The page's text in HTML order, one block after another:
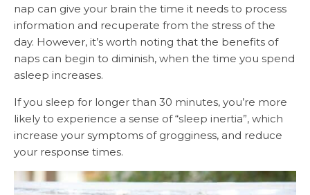
nap can give your brain the time it needs to process
information and recuperate from the stress of the
day. However, it’s worth noting that the benefits of
naps can begin to diminish, when the time you spend
asleep increases.
If you sleep for longer than 30 minutes, you’re more
likely to experience a sense of “sleep inertia”, which
increase your symptoms of grogginess, and reduce
your response times.